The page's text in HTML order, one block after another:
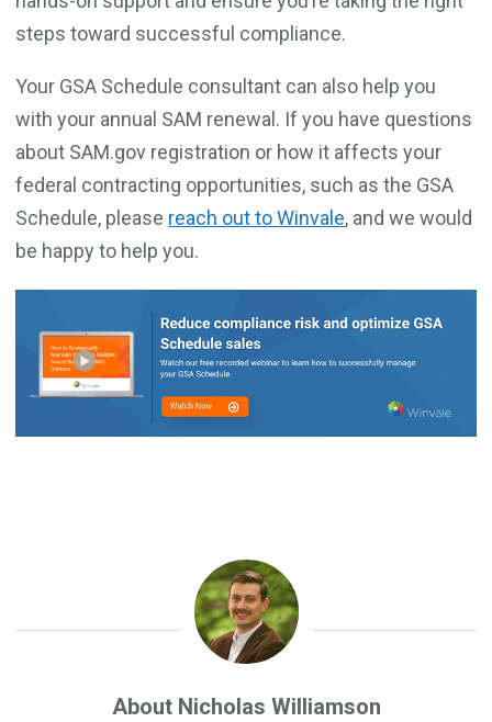
steps toward successful compliance.
Your GSA Schedule consultant can also help you
with your annual SAM renewal. If you have questions
about SAM.gov registration or how it affects your
federal contracting opportunities, such as the GSA
Schedule, please reach out to Winvale, and we would
be happy to help you.
About Nicholas Williamson